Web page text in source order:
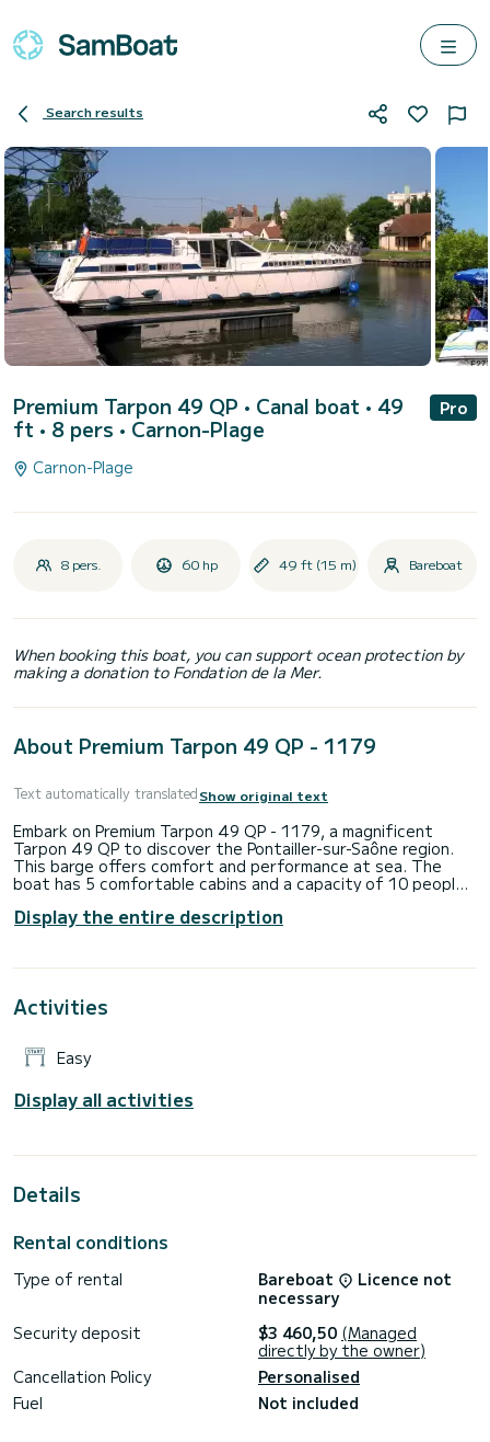
Search results
Premium Tarpon 49 QP • Canal boat • 49
ft • 8 pers • Carnon-Plage
Pro
Carnon-Plage
8 pers. 60 hp 49 ft (15 m) Bareboat
When booking this boat, you can support ocean protection by
making a donation to Fondation de la Mer.
About Premium Tarpon 49 QP - 1179
Text automatically translatedShow original text
Embark on Premium Tarpon 49 QP - 1179, a magnificent
Tarpon 49 QP to discover the Pontailler-sur-Saône region.
This barge offers comfort and performance at sea. The
boat has 5 comfortable cabins and a capacity of 10 people.
to spend an extraordinary holiday on the water in the
surroundings of Pontailler-sur-Saône. Reservation requests
Display the entire description
Activities
Easy
Display all activities
Details
Rental conditions
Type of rental Bareboat
Licence not
necessary
Security deposit
$3 460,50 (Managed
directly by the owner)
Cancellation Policy
Personalised
Fuel
Not included